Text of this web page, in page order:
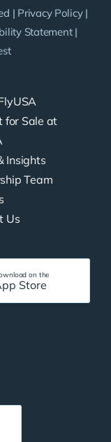
for Sale at
Insights
Team
Us
on the
Store
| Privacy Policy|
Statement|